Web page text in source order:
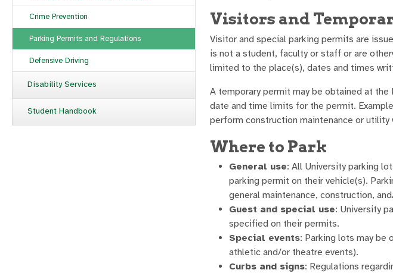
Crime Prevention
Parking Permits and Regulations
Defensive Driving
Disability Services
Student Handbook
Visitors and
Visitor and special parking permits are
is not a student, faculty or staff or are
limited to the place(s), dates and times
A temporary permit may be obtained at
date and time limits for the permit.
perform construction maintenance or
Where to Park
General use: All University parking
parking permit on their vehicle(s).
general maintenance, construction,
Guest and special use: University
specified on their permits.
Special events: Parking lots may be
athletic and/or theatre events).
Curbs and signs: Regulations